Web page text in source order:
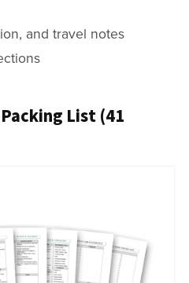
and travel notes
List (41